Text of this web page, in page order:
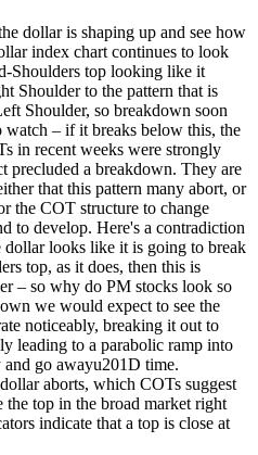
dollar is shaping up and see how
index chart continues to look
Shoulders top looking like it
Shoulder to the pattern that is
Shoulder, so breakdown soon
– if it breaks below this, the
in recent weeks were strongly
precluded a breakdown. They are
that this pattern many abort, or
the COT structure to change
to develop. Here's a contradiction
looks like it is going to break
top, as it does, then this is
– so why do PM stocks look so
we would expect to see the
noticeably, breaking it out to
leading to a parabolic ramp into
go awayu201D time.
aborts, which COTs suggest
the top in the broad market right
indicate that a top is close at